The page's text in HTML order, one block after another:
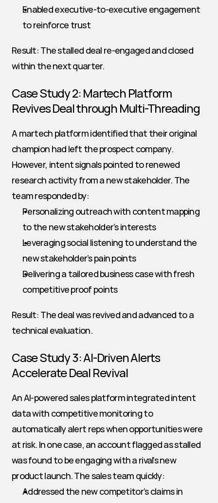
Enabled executive-to-executive engagement
to reinforce trust
Result: The stalled deal re-engaged and closed
within the next quarter.
Case Study 2: Martech Platform
Revives Deal through Multi-Threading
A martech platform identified that their original
champion had left the prospect company.
However, intent signals pointed to renewed
research activity from a new stakeholder. The
team responded by:
Personalizing outreach with content mapping
to the new stakeholder’s interests
Leveraging social listening to understand the
new stakeholder’s pain points
Delivering a tailored business case with fresh
competitive proof points
Result: The deal was revived and advanced to a
technical evaluation.
Case Study 3: AI-Driven Alerts
Accelerate Deal Revival
An AI-powered sales platform integrated intent
data with competitive monitoring to
automatically alert reps when opportunities were
at risk. In one case, an account flagged as stalled
was found to be engaging with a rival’s new
product launch. The sales team quickly:
Addressed the new competitor’s claims in